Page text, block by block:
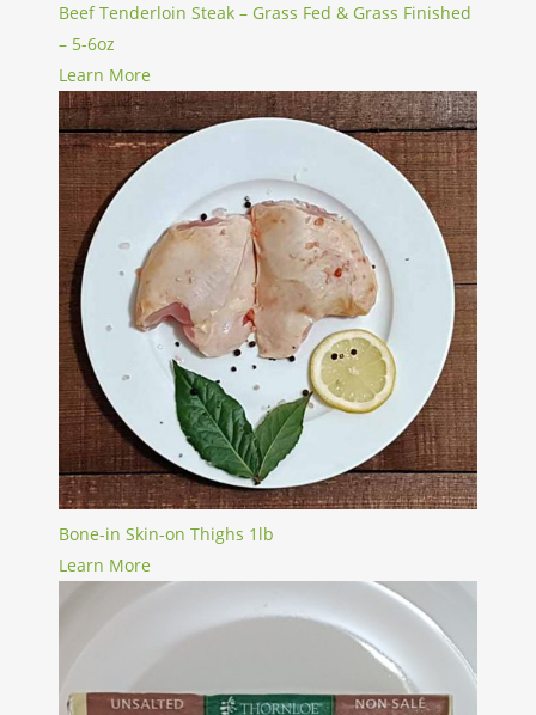
Beef Tenderloin Steak – Grass Fed & Grass Finished
– 5-6oz
Learn More
Bone-in Skin-on Thighs 1lb
Learn More